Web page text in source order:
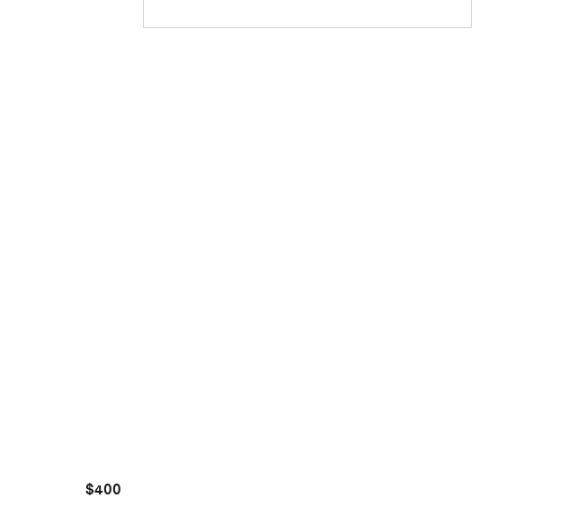
$400